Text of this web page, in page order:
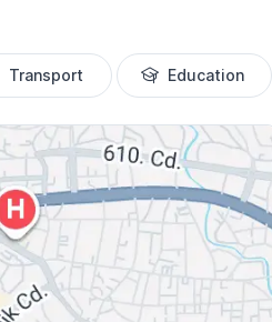
Transport Education